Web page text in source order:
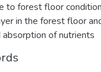
to forest floor
in the forest floor
absorption of nutrients